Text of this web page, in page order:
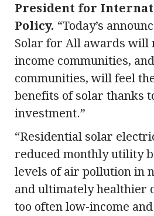
President for
Policy. “Today’s
Solar for All awards will
income communities,
communities, will feel
benefits of solar thanks
investment.”
“Residential solar
reduced monthly utility
levels of air pollution in
and ultimately healthier
too often low-income